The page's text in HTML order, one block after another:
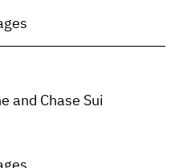
and Chase Sui